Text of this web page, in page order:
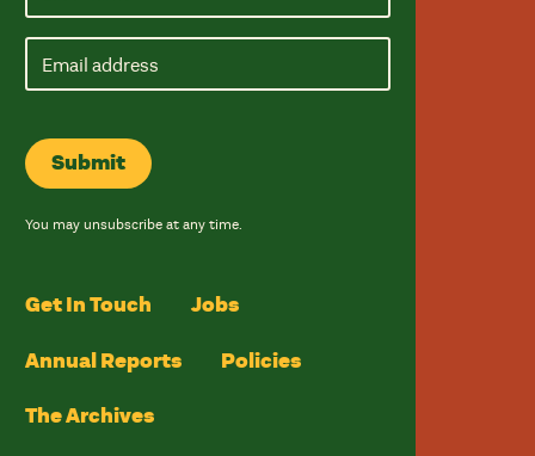
Email
address
Submit
You may unsubscribe at any time.
Get In Touch
Jobs
Annual Reports
Policies
The Archives